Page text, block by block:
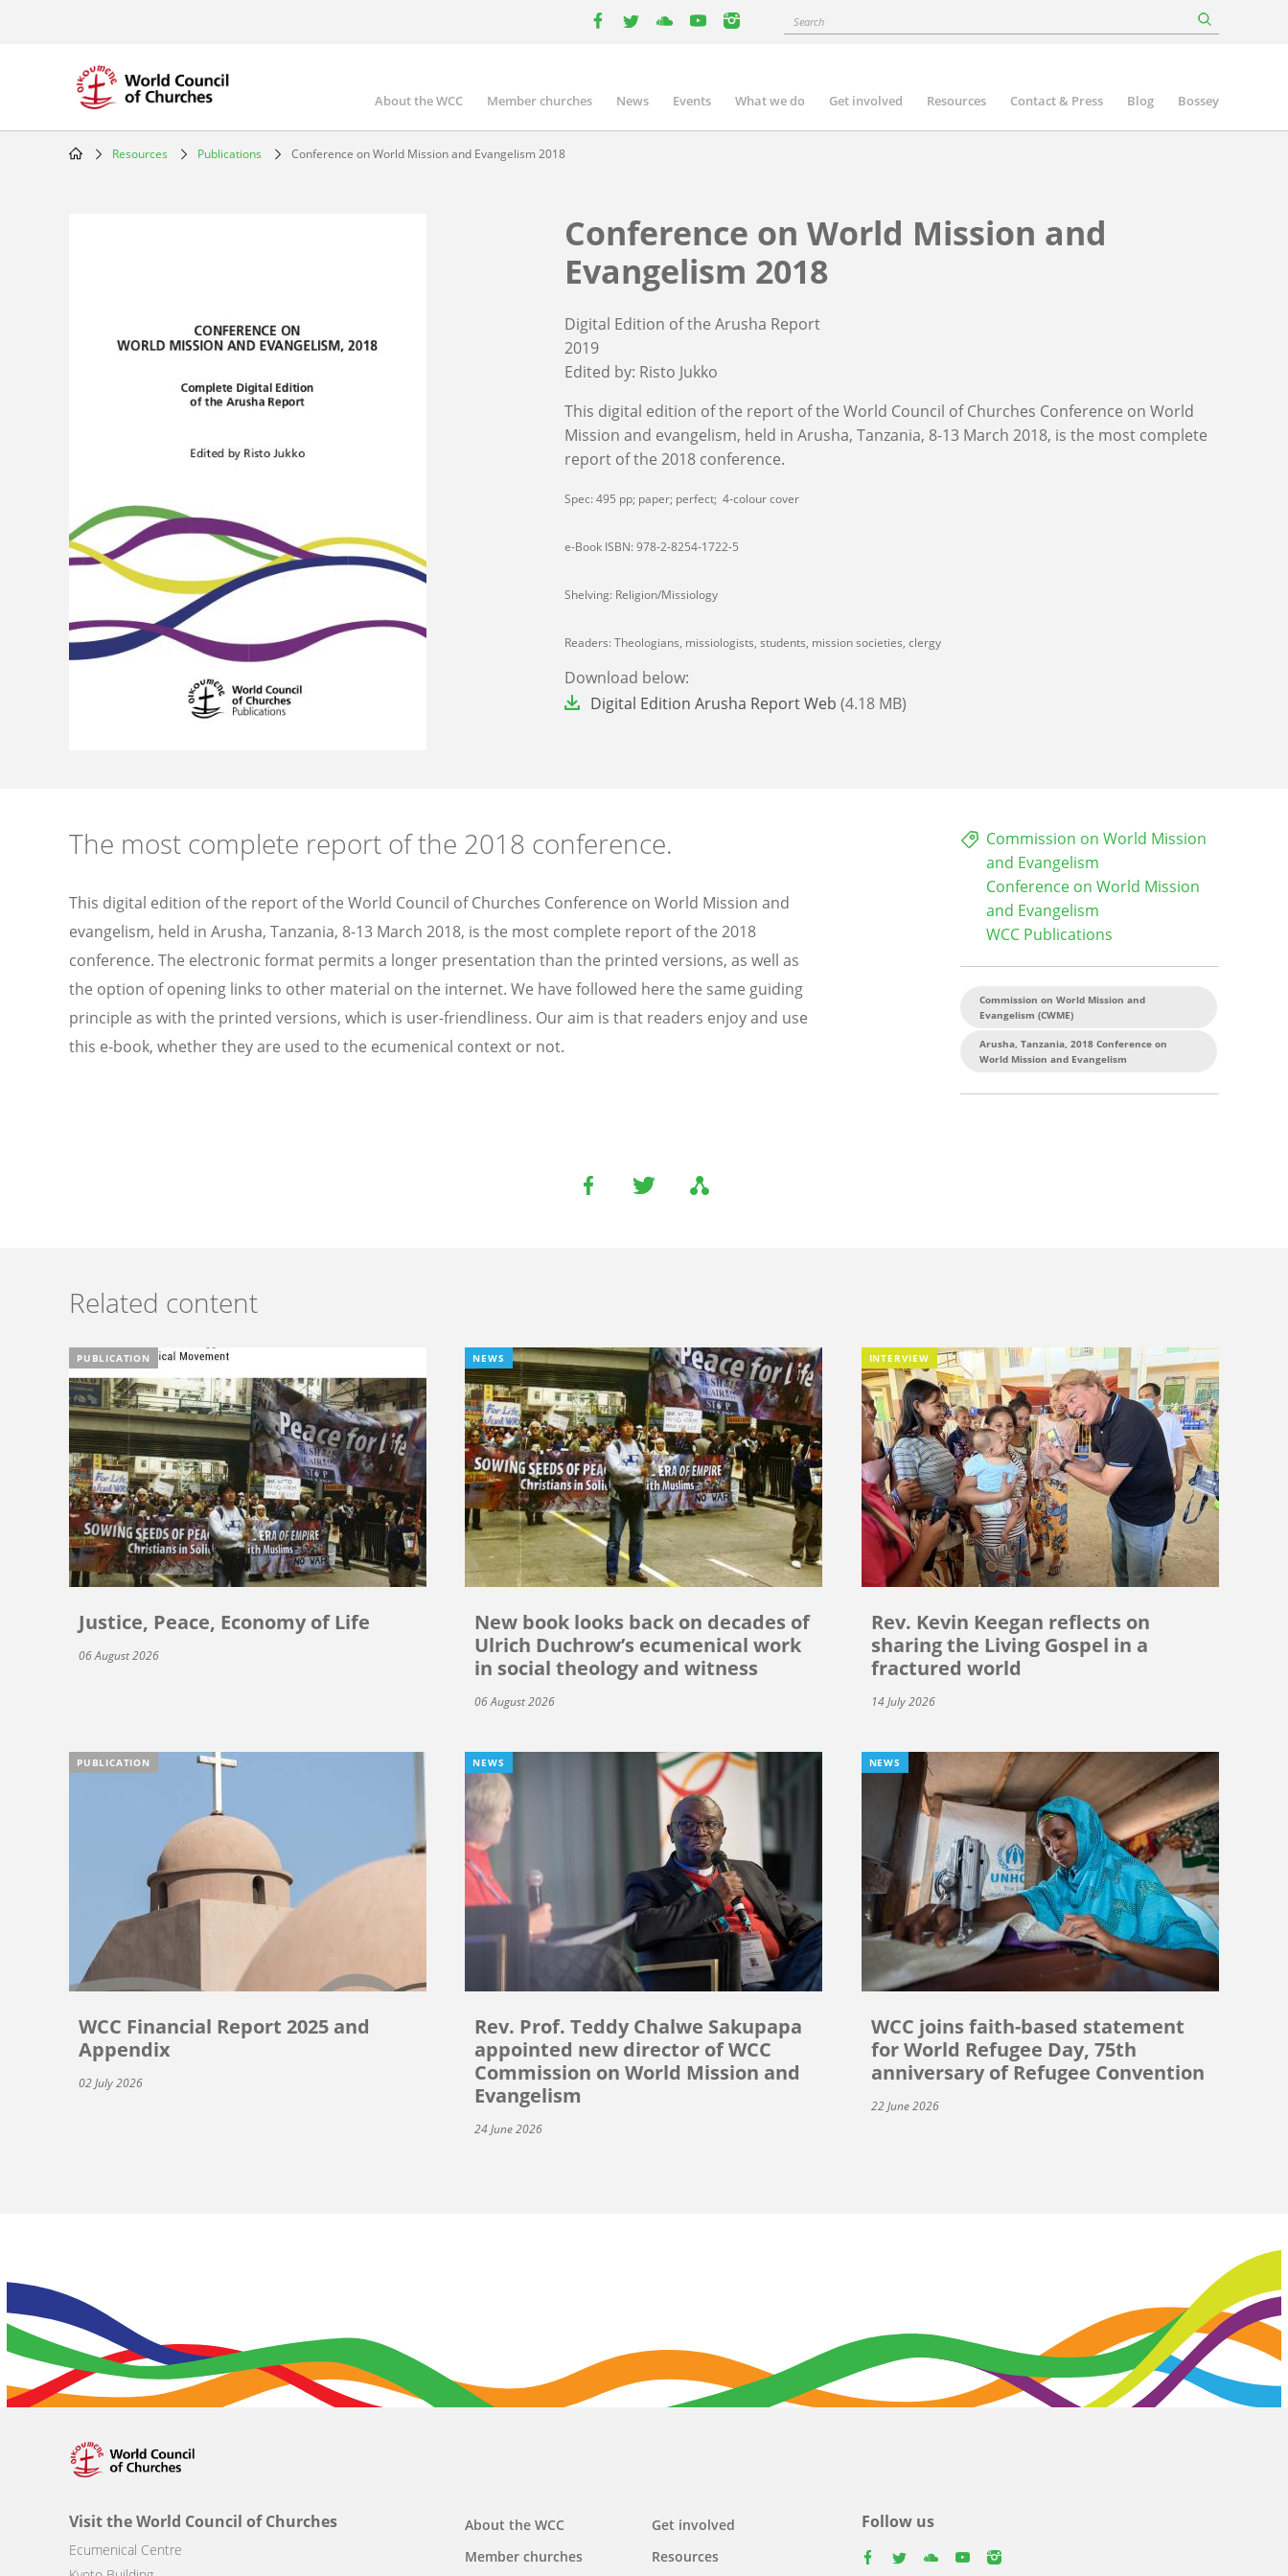
instagram
Search
Main
navigation
About the WCC Member churches News Events What we do Get involved Resources Contact & Press Blog Bossey
Resources Publications Conference on World Mission and Evangelism 2018
Conference on World Mission and
Evangelism 2018
Digital Edition of the Arusha Report
2019
Edited by: Risto Jukko
This digital edition of the report of the World Council of Churches Conference on World
Mission and evangelism, held in Arusha, Tanzania, 8-13 March 2018, is the most complete
report of the 2018 conference.
Spec: 495 pp; paper; perfect; 4-colour cover
e-Book ISBN: 978-2-8254-1722-5
Shelving: Religion/Missiology
Readers: Theologians, missiologists, students, mission societies, clergy
Download below:
File Digital Edition Arusha Report Web (4.18 MB)
The most complete report of the 2018 conference.
This digital edition of the report of the World Council of Churches Conference on World Mission and
evangelism, held in Arusha, Tanzania, 8-13 March 2018, is the most complete report of the 2018
conference. The electronic format permits a longer presentation than the printed versions, as well as
the option of opening links to other material on the internet. We have followed here the same guiding
principle as with the printed versions, which is user-friendliness. Our aim is that readers enjoy and use
this e-book, whether they are used to the ecumenical context or not.
Commission on World Mission
and Evangelism
Conference on World Mission
and Evangelism
WCC Publications
Commission on World Mission and
Evangelism (CWME)
Arusha, Tanzania, 2018 Conference on
World Mission and Evangelism
Related content
PUBLICATION
Justice, Peace, Economy of Life
06 August 2026
NEWS
New book looks back on decades of
Ulrich Duchrow’s ecumenical work
in social theology and witness
06 August 2026
INTERVIEW
Rev. Kevin Keegan reflects on
sharing the Living Gospel in a
fractured world
14 July 2026
PUBLICATION
WCC Financial Report 2025 and
Appendix
02 July 2026
NEWS
Rev. Prof. Teddy Chalwe Sakupapa
appointed new director of WCC
Commission on World Mission and
Evangelism
24 June 2026
NEWS
WCC joins faith-based statement
for World Refugee Day, 75th
anniversary of Refugee Convention
22 June 2026
Visit the World Council of Churches
Ecumenical Centre
Main
navigation
About the WCC
Member churches
Get involved
Resources
Follow us